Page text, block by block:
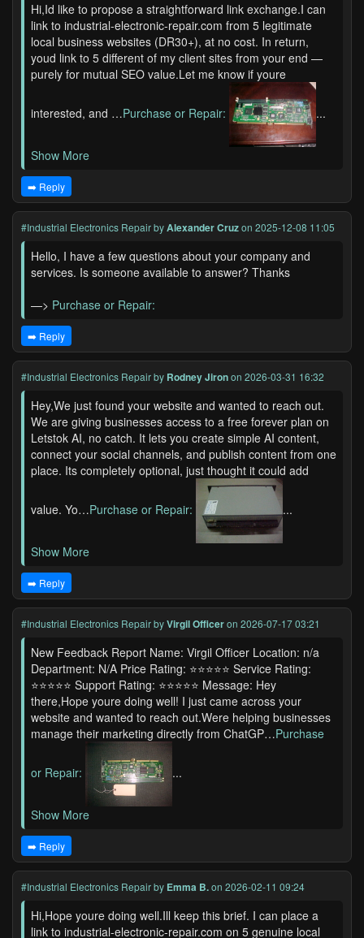
Hi,Id like to propose a straightforward link exchange.I can
link to industrial-electronic-repair.com from 5 legitimate
local business websites (DR30+), at no cost. In return,
youd link to 5 different of my client sites from your end —
purely for mutual SEO value.Let me know if youre
interested, and …Purchase or Repair: ...
Show More
➡️ Reply
#Industrial Electronics RepairbyAlexander Cruzon 2025-12-08 11:05
Hello, I have a few questions about your company and
services. Is someone available to answer? Thanks
—> Purchase or Repair:
➡️ Reply
#Industrial Electronics Repairby Rodney Jironon 2026-03-31 16:32
Hey,We just found your website and wanted to reach out.
We are giving businesses access to a free forever plan on
Letstok AI, no catch. It lets you create simple AI content,
connect your social channels, and publish content from one
place. Its completely optional, just thought it could add
value. Yo…Purchase or Repair: ...
Show More
➡️ Reply
#Industrial Electronics RepairbyVirgil Officeron 2026-07-17 03:21
New Feedback Report Name: Virgil Officer Location: n/a
Department: N/A Price Rating: ⭐⭐⭐⭐⭐ Service Rating:
⭐⭐⭐⭐⭐ Support Rating: ⭐⭐⭐⭐⭐ Message: Hey
there,Hope youre doing well! I just came across your
website and wanted to reach out.Were helping businesses
manage their marketing directly from ChatGP…Purchase
or Repair: ...
Show More
➡️ Reply
#Industrial Electronics Repairby Emma B.on 2026-02-11 09:24
Hi,Hope youre doing well.Ill keep this brief. I can place a
link to industrial-electronic-repair.com on 5 genuine local